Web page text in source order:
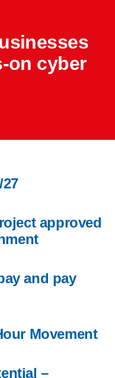
on cyber
approved
and pay
Movement
–